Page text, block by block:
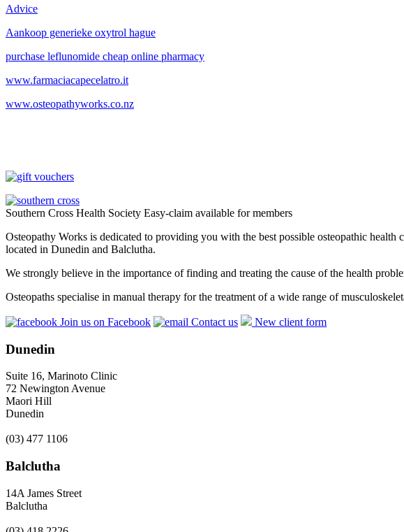
Advice
Aankoop generieke oxytrol hague
purchase leflunomide cheap online pharmacy
www.farmaciacapecelatro.it
www.osteopathyworks.co.nz
Southern Cross Health Society Easy-claim available for members
Osteopathy Works is dedicated to providing you with the best possible osteopathic
located in Dunedin and Balclutha.
We strongly believe in the importance of finding and treating the cause of the health
Osteopaths specialise in manual therapy for the treatment of a wide range of
Join us on Facebook Contact us New client form
Dunedin
Suite 16, Marinoto Clinic
72 Newington Avenue
Maori Hill
Dunedin
(03) 477 1106
Balclutha
14A James Street
Balclutha